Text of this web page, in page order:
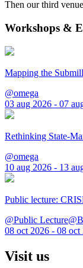
Then our third venue
Workshops &
Mapping the
@omega
03 aug 2026 - 07
Rethinking State-
@omega
10 aug 2026 - 13
Public lecture:
@Public
08 oct 2026 - 08 oct
Visit us